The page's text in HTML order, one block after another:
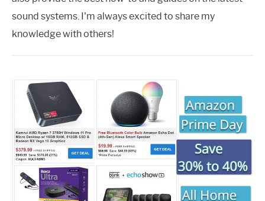
sound systems. I'm always excited to share my
knowledge with others!